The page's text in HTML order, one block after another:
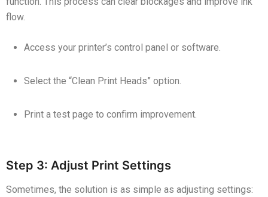
flow.
Access your printer’s control panel or software.
Select the “Clean Print Heads” option.
Print a test page to confirm improvement.
Step 3: Adjust Print Settings
Sometimes, the solution is as simple as adjusting settings: